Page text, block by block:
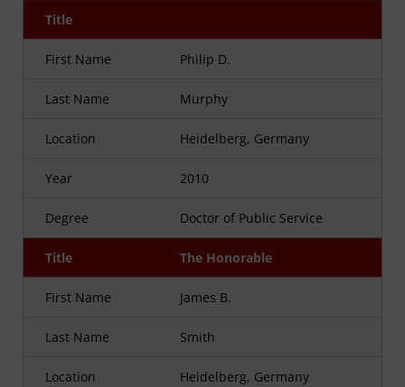
Title
First Name Philip D.
Last Name Murphy
Location Heidelberg, Germany
Year 2010
Degree Doctor of Public Service
Title The Honorable
First Name James B.
Last Name Smith
Location Heidelberg, Germany